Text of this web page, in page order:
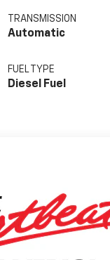
TRANSMISSION
Automatic
FUEL TYPE
Diesel Fuel